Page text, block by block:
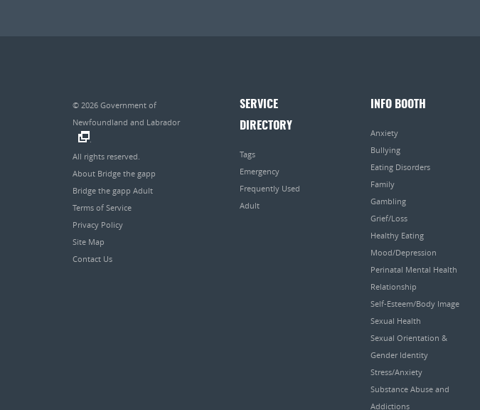
© 2026 Government of
Newfoundland and Labrador
All rights reserved.
About Bridge the gapp
Bridge the gapp Adult
Terms of Service
Privacy Policy
Site Map
Contact Us
SERVICE
DIRECTORY
Tags
Emergency
Frequently Used
Adult
INFO BOOTH
Anxiety
Bullying
Eating Disorders
Family
Gambling
Grief/Loss
Healthy Eating
Mood/Depression
Perinatal Mental Health
Relationship
Self-Esteem/Body Image
Sexual Health
Sexual Orientation &
Gender Identity
Stress/Anxiety
Substance Abuse and
Addictions